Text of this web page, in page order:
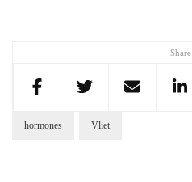
Share
hormones Vliet